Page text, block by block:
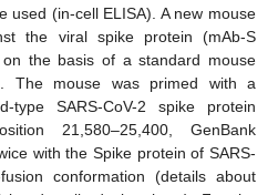
used (in-cell ELISA). A new mouse
the viral spike protein (mAb-S
the basis of a standard mouse
The mouse was primed with a
type SARS-CoV-2 spike protein
21,580–25,400, GenBank
with the Spike protein of SARS-
conformation (details about